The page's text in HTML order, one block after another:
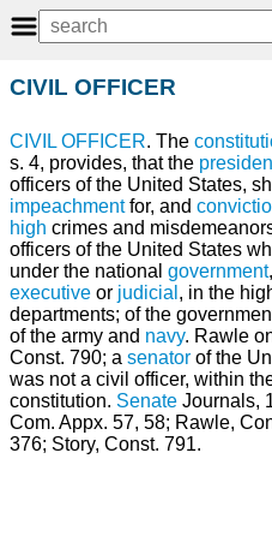
CIVIL OFFICER
CIVIL OFFICER. The
s. 4, provides, that the
officers of the United States,
impeachmentfor, and
high crimes and
officers of the United States
under the national government
executive or judicial , in the
departments; of the
of the army and navy. Rawle
Const. 790; a senator of the
was not a civil officer, within
constitution. Senate Journals,
Com. Appx. 57, 58; Rawle,
376; Story, Const. 791.